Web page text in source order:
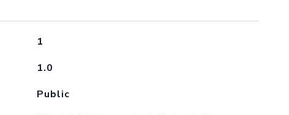
1
1.0
Public